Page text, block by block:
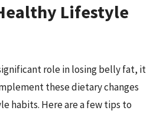
Lifestyle
role in losing belly fat, it
these dietary changes
habits. Here are a few tips to